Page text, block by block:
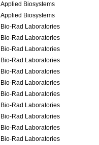
Applied Biosystems
Applied Biosystems
Bio-Rad Laboratories
Bio-Rad Laboratories
Bio-Rad Laboratories
Bio-Rad Laboratories
Bio-Rad Laboratories
Bio-Rad Laboratories
Bio-Rad Laboratories
Bio-Rad Laboratories
Bio-Rad Laboratories
Bio-Rad Laboratories
Bio-Rad Laboratories